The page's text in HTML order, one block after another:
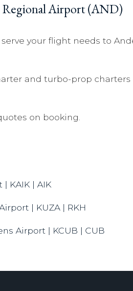
Regional Airport (AND)
your flight needs to
and turbo-prop charters
on booking.
KAIK | AIK
| KUZA | RKH
Airport | KCUB | CUB